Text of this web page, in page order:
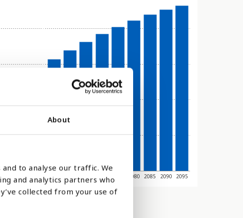
About
to analyse our traffic. We
and analytics partners who
collected from your use of
2040 2045 2050 2055 2070 2080 2085 2090 2095